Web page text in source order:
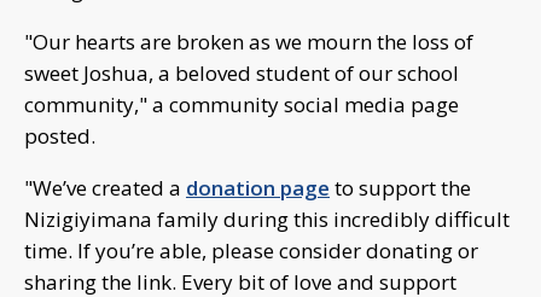
"Our hearts are broken as we mourn the loss of
sweet Joshua, a beloved student of our school
community," a community social media page
posted.
"We’ve created a donation page to support the
Nizigiyimana family during this incredibly difficult
time. If you’re able, please consider donating or
sharing the link. Every bit of love and support